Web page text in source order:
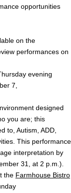
opportunities
on the
performances on
evening
7,
designed
you are; this
to, Autism, ADD,
This performance
interpretation by
31, at 2 p.m.).
the Farmhouse Bistro